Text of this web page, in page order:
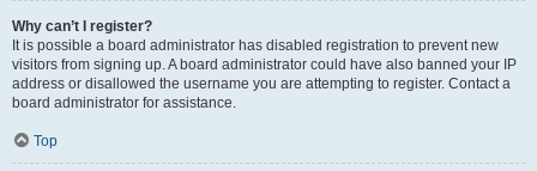
Why can’t I register?
It is possible a board administrator has disabled registration to prevent new
visitors from signing up. A board administrator could have also banned your IP
address or disallowed the username you are attempting to register. Contact a
board administrator for assistance.
Top